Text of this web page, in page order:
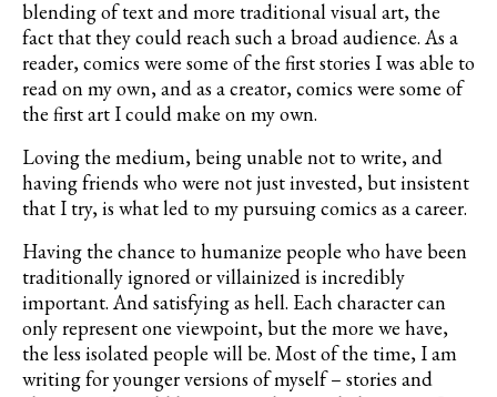
blending of text and more traditional visual art, the
fact that they could reach such a broad audience. As a
reader, comics were some of the first stories I was able to
read on my own, and as a creator, comics were some of
the first art I could make on my own.
Loving the medium, being unable not to write, and
having friends who were not just invested, but insistent
that I try, is what led to my pursuing comics as a career.
Having the chance to humanize people who have been
traditionally ignored or villainized is incredibly
important. And satisfying as hell. Each character can
only represent one viewpoint, but the more we have,
the less isolated people will be. Most of the time, I am
writing for younger versions of myself – stories and